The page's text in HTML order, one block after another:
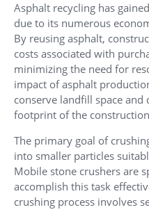
Asphalt recycling has
due to its numerous
By reusing asphalt,
costs associated with
minimizing the need for
impact of asphalt
conserve landfill space and
footprint of the
The primary goal of
into smaller particles
Mobile stone crushers are
accomplish this task
crushing process involves